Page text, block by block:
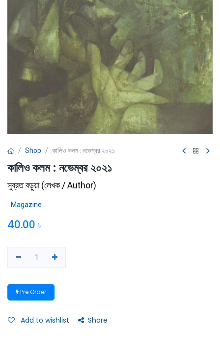
Shop কালিও কলম : নভেম্বর ২০২১
কালিও কলম : নভেম্বর ২০২১
সুব্রত বড়ুয়া(লেখক / Author)
Magazine
40.00 ৳
Pre Order
Add to wishlist Share